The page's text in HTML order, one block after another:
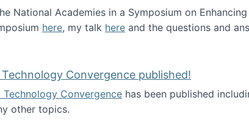
National Academies in a Symposium on
here, my talk here and the questions and
Academy of Science
Convergence published!
Convergence has been published
other topics.
and Technology Convergence published!